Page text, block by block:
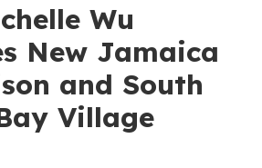
Wu
New Jamaica
and South
Village